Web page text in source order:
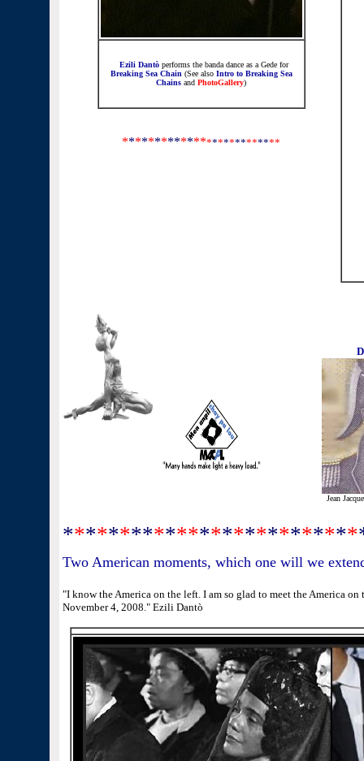
Ezili Dantò performs the banda dance as a Gede for
Breaking Sea Chain (See also Intro to Breaking Sea
Chains and PhotoGallery)
**************************
Jean
**************************
Two American moments, which one will we
"I know the America on the left. I am so glad to meet the America
November 4, 2008." Ezili Dantò